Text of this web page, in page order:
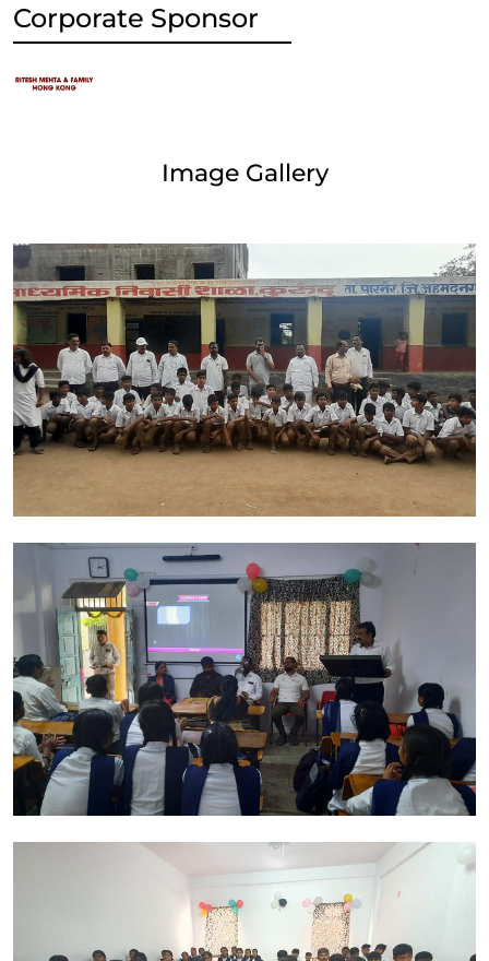
Corporate Sponsor
Image Gallery